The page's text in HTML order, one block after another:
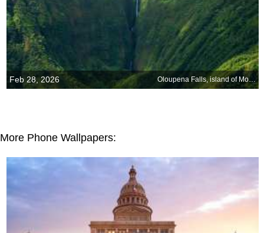
Feb 28, 2026 Oloupena Falls, island of Molokai, Hawaii
More Phone Wallpapers: